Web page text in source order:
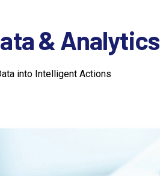
& Analytics
into Intelligent Actions